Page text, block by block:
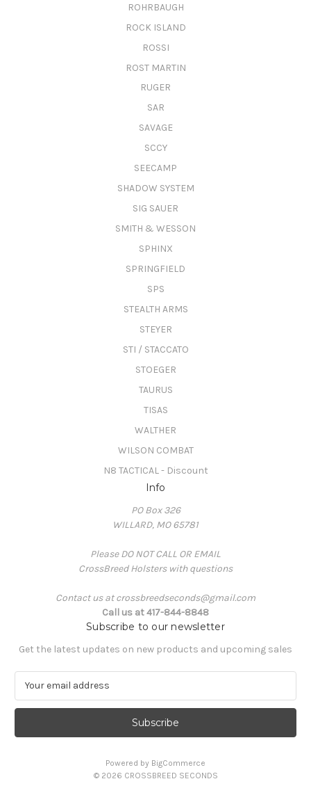
ROHRBAUGH
ROCK ISLAND
ROSSI
ROST MARTIN
RUGER
SAR
SAVAGE
SCCY
SEECAMP
SHADOW SYSTEM
SIG SAUER
SMITH & WESSON
SPHINX
SPRINGFIELD
SPS
STEALTH ARMS
STEYER
STI / STACCATO
STOEGER
TAURUS
TISAS
WALTHER
WILSON COMBAT
N8 TACTICAL - Discount
Info
PO Box 326
WILLARD, MO 65781
Please DO NOT CALL OR EMAIL
CrossBreed Holsters with questions
Contact us at crossbreedseconds@gmail.com
Call us at 417-844-8848
Subscribe to our newsletter
Get the latest updates on new products and upcoming sales
a
l
Powered by BigCommerce
© 2026 CROSSBREED SECONDS